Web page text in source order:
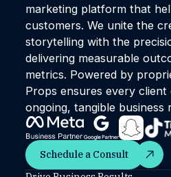
marketing platform that
customers. We unite the
storytelling with the
delivering measurable
metrics. Powered by
Props ensures every client
ongoing, tangible business
Schedule a
Schedule a Consult